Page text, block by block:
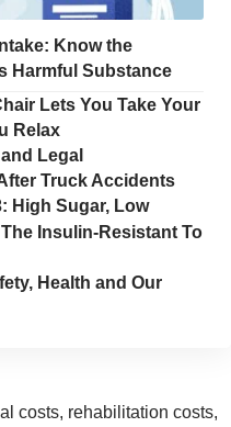
Know the
Harmful Substance
Lets You Take Your
Relax
Legal
Truck Accidents
High Sugar, Low
Insulin-Resistant To
Health and Our
costs, rehabilitation costs,